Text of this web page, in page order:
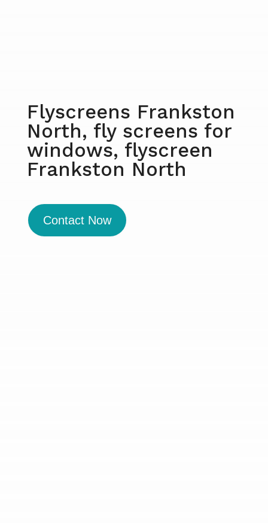
Flyscreens Frankston
North, fly screens for
windows, flyscreen
Frankston North
Contact Now